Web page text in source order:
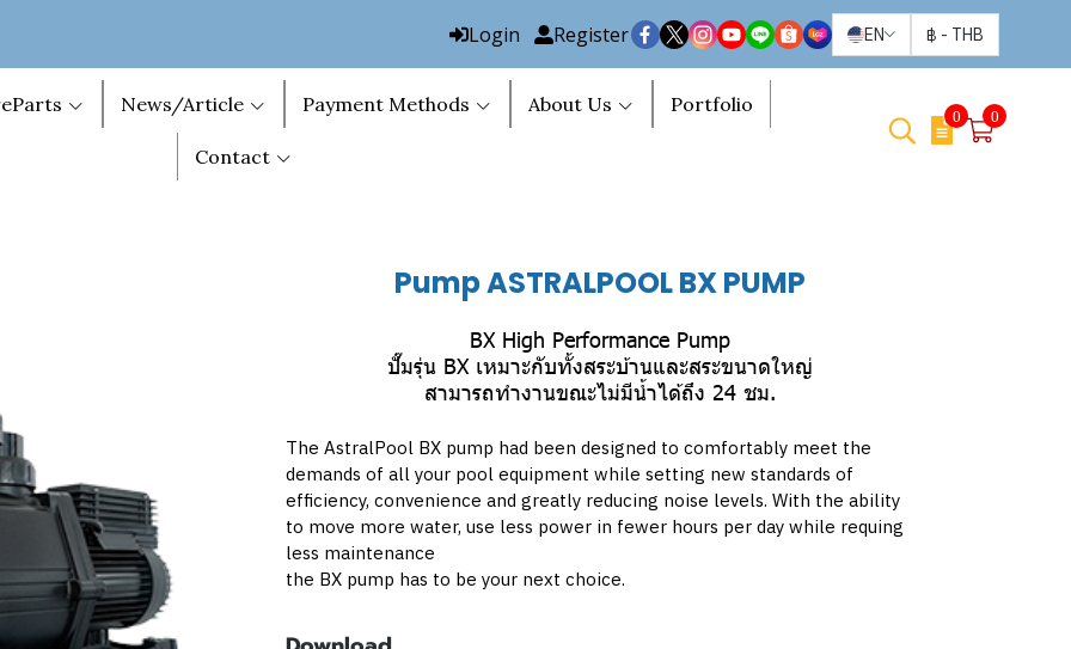
Login Register EN ฿ - THB
News/Article Payment Methods About Us Portfolio
Contact
0 0
Pump ASTRALPOOL BX PUMP
BX High Performance Pump
ปั๊มรุ่น BX เหมาะกับทั้งสระบ้านและสระขนาดใหญ่
สามารถทำงานขณะไม่มีน้ำได้ถึง 24 ชม.
The AstralPool BX pump had been designed to comfortably meet the
demands of all your pool equipment while setting new standards of
efficiency, convenience and greatly reducing noise levels. With the ability
to move more water, use less power in fewer hours per day while requing
less maintenance
the BX pump has to be your next choice.